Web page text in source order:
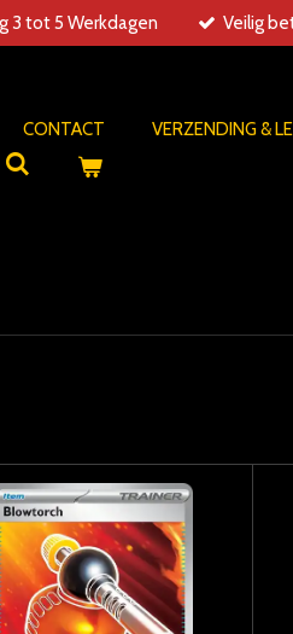
3 tot 5 Werkdagen Veilig
CONTACT VERZENDING &